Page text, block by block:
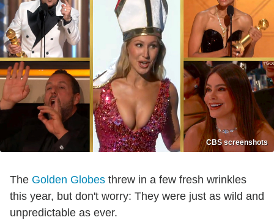
CBS screenshots
The Golden Globes threw in a few fresh wrinkles
this year, but don't worry: They were just as wild and
unpredictable as ever.